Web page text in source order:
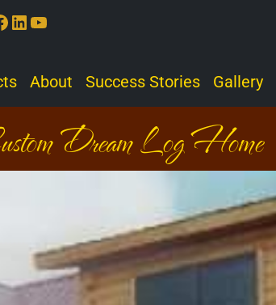
LinkedIn
YouTube
About Success Stories Gallery
Dream Log Home